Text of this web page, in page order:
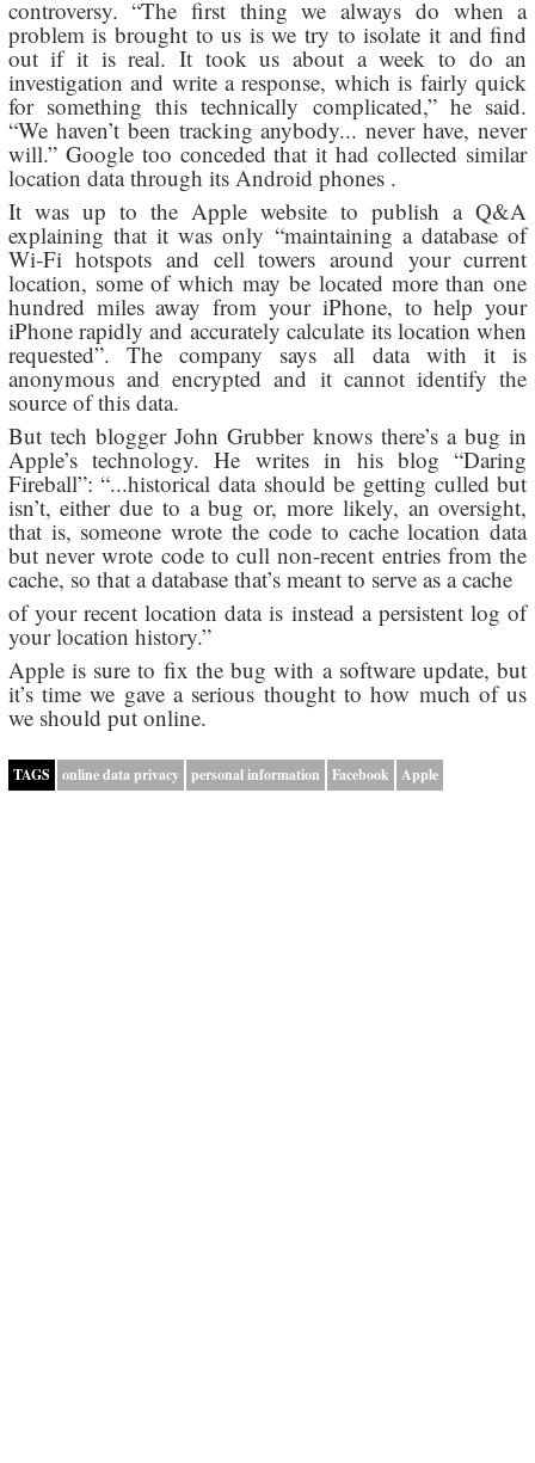
controversy. “The first thing we always do when a
problem is brought to us is we try to isolate it and find
out if it is real. It took us about a week to do an
investigation and write a response, which is fairly quick
for something this technically complicated,” he said.
“We haven’t been tracking anybody... never have, never
will.” Google too conceded that it had collected similar
location data through its Android phones .
It was up to the Apple website to publish a Q&A
explaining that it was only “maintaining a database of
Wi-Fi hotspots and cell towers around your current
location, some of which may be located more than one
hundred miles away from your iPhone, to help your
iPhone rapidly and accurately calculate its location when
requested”. The company says all data with it is
anonymous and encrypted and it cannot identify the
source of this data.
But tech blogger John Grubber knows there’s a bug in
Apple’s technology. He writes in his blog “Daring
Fireball”: “...historical data should be getting culled but
isn’t, either due to a bug or, more likely, an oversight,
that is, someone wrote the code to cache location data
but never wrote code to cull non-recent entries from the
cache, so that a database that’s meant to serve as a cache
of your recent location data is instead a persistent log of
your location history.”
Apple is sure to fix the bug with a software update, but
it’s time we gave a serious thought to how much of us
we should put online.
TAGS online data privacy personal information Facebook Apple